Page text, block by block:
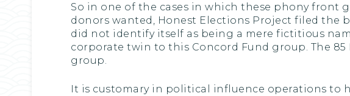
So in one of the cases in which these phony
donors wanted, Honest Elections Project filed
did not identify itself as being a mere fictitious
corporate twin to this Concord Fund group. The 85
group.
It is customary in political influence operations to